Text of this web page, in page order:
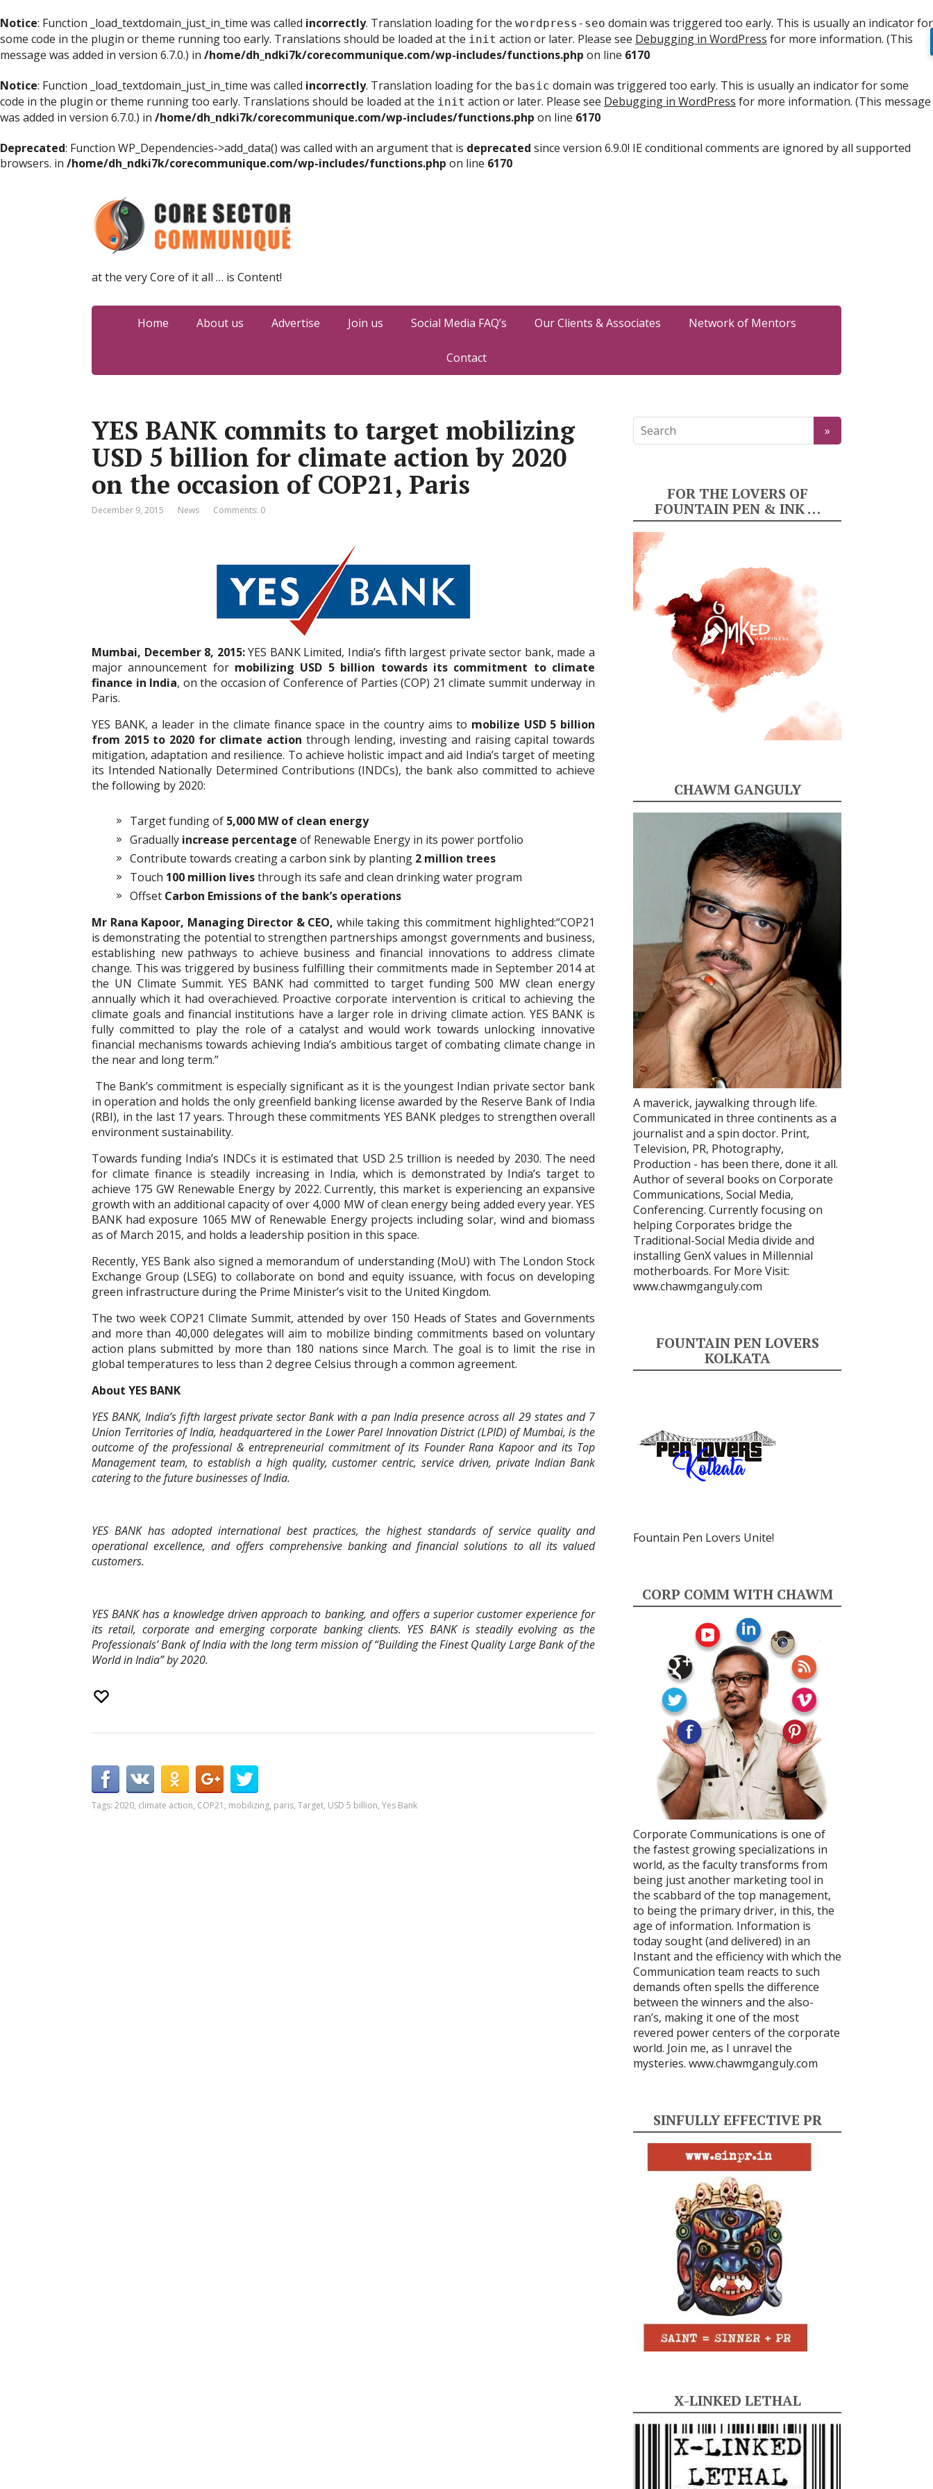
Notice: Function _load_textdomain_just_in_time was called incorrectly. Translation loading for the wordpress-seo domain was triggered too early. This is usually an indicator for
some code in the plugin or theme running too early. Translations should be loaded at the init action or later. Please see Debugging in WordPress for more information. (This
message was added in version 6.7.0.) in /home/dh_ndki7k/corecommunique.com/wp-includes/functions.php on line 6170
Notice: Function _load_textdomain_just_in_time was called incorrectly. Translation loading for the basic domain was triggered too early. This is usually an indicator for some
code in the plugin or theme running too early. Translations should be loaded at the init action or later. Please see Debugging in WordPress for more information. (This message
was added in version 6.7.0.) in /home/dh_ndki7k/corecommunique.com/wp-includes/functions.php on line 6170
Deprecated: Function WP_Dependencies->add_data() was called with an argument that is deprecated since version 6.9.0! IE conditional comments are ignored by all supported
browsers. in /home/dh_ndki7k/corecommunique.com/wp-includes/functions.php on line 6170
at the very Core of it all … is Content!
Home About us Advertise Join us Social Media FAQ’s Our Clients & Associates Network of Mentors
Contact
YES BANK commits to target mobilizing
USD 5 billion for climate action by 2020
on the occasion of COP21, Paris
December 9, 2015 News Comments: 0
Mumbai, December 8, 2015:YES BANK Limited, India’s fifth largest private sector bank, made a
major announcement for mobilizing USD 5 billion towards its commitment to climate
finance in India, on the occasion of Conference of Parties (COP) 21 climate summit underway in
Paris.
YES BANK, a leader in the climate finance space in the country aims to mobilize USD 5 billion
from 2015 to 2020 for climate action through lending, investing and raising capital towards
mitigation, adaptation and resilience. To achieve holistic impact and aid India’s target of meeting
its Intended Nationally Determined Contributions (INDCs), the bank also committed to achieve
the following by 2020:
Target funding of 5,000 MW of clean energy
Gradually increase percentage of Renewable Energy in its power portfolio
Contribute towards creating a carbon sink by planting 2 million trees
Touch 100 million livesthrough its safe and clean drinking water program
Offset Carbon Emissions of the bank’s operations
Mr Rana Kapoor, Managing Director & CEO, while taking this commitment highlighted:“COP21
is demonstrating the potential to strengthen partnerships amongst governments and business,
establishing new pathways to achieve business and financial innovations to address climate
change. This was triggered by business fulfilling their commitments made in September 2014 at
the UN Climate Summit. YES BANK had committed to target funding 500 MW clean energy
annually which it had overachieved. Proactive corporate intervention is critical to achieving the
climate goals and financial institutions have a larger role in driving climate action. YES BANK is
fully committed to play the role of a catalyst and would work towards unlocking innovative
financial mechanisms towards achieving India’s ambitious target of combating climate change in
the near and long term.”
The Bank’s commitment is especially significant as it is the youngest Indian private sector bank
in operation and holds the only greenfield banking license awarded by the Reserve Bank of India
(RBI), in the last 17 years. Through these commitments YES BANK pledges to strengthen overall
environment sustainability.
Towards funding India’s INDCs it is estimated that USD 2.5 trillion is needed by 2030. The need
for climate finance is steadily increasing in India, which is demonstrated by India’s target to
achieve 175 GW Renewable Energy by 2022. Currently, this market is experiencing an expansive
growth with an additional capacity of over 4,000 MW of clean energy being added every year. YES
BANK had exposure 1065 MW of Renewable Energy projects including solar, wind and biomass
as of March 2015, and holds a leadership position in this space.
Recently, YES Bank also signed a memorandum of understanding (MoU) with The London Stock
Exchange Group (LSEG) to collaborate on bond and equity issuance, with focus on developing
green infrastructure during the Prime Minister’s visit to the United Kingdom.
The two week COP21 Climate Summit, attended by over 150 Heads of States and Governments
and more than 40,000 delegates will aim to mobilize binding commitments based on voluntary
action plans submitted by more than 180 nations since March. The goal is to limit the rise in
global temperatures to less than 2 degree Celsius through a common agreement.
About YES BANK
YES BANK, India’s fifth largest private sector Bank with a pan India presence across all 29 states and 7
Union Territories of India, headquartered in the Lower Parel Innovation District (LPID) of Mumbai, is the
outcome of the professional & entrepreneurial commitment of its Founder Rana Kapoor and its Top
Management team, to establish a high quality, customer centric, service driven, private Indian Bank
catering to the future businesses of India.
YES BANK has adopted international best practices, the highest standards of service quality and
operational excellence, and offers comprehensive banking and financial solutions to all its valued
customers.
YES BANK has a knowledge driven approach to banking, and offers a superior customer experience for
its retail, corporate and emerging corporate banking clients. YES BANK is steadily evolving as the
Professionals’ Bank of India with the long term mission of “Building the Finest Quality Large Bank of the
World in India” by 2020.
Tags: 2020, climate action, COP21 , mobilizing, paris, Target, USD 5 billion, Yes Bank
FOR THE LOVERS OF
FOUNTAIN PEN & INK …
CHAWM GANGULY
A maverick, jaywalking through life.
Communicated in three continents as a
journalist and a spin doctor. Print,
Television, PR, Photography,
Production - has been there, done it all.
Author of several books on Corporate
Communications, Social Media,
Conferencing. Currently focusing on
helping Corporates bridge the
Traditional-Social Media divide and
installing GenX values in Millennial
motherboards. For More Visit:
www.chawmganguly.com
FOUNTAIN PEN LOVERS
KOLKATA
Fountain Pen Lovers Unite!
CORP COMM WITH CHAWM
Corporate Communications is one of
the fastest growing specializations in
world, as the faculty transforms from
being just another marketing tool in
the scabbard of the top management,
to being the primary driver, in this, the
age of information. Information is
today sought (and delivered) in an
Instant and the efficiency with which the
Communication team reacts to such
demands often spells the difference
between the winners and the also-
ran’s, making it one of the most
revered power centers of the corporate
world. Join me, as I unravel the
mysteries. www.chawmganguly.com
SINFULLY EFFECTIVE PR
X-LINKED LETHAL